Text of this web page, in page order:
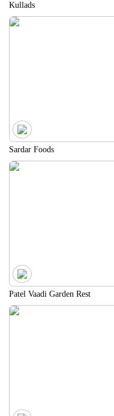
Kullads
Sardar Foods
Patel Vaadi Garden Rest